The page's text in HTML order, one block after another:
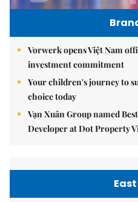
Vorwerk opens Việt Nam
investment commitment
Your children's journey to
choice today
Vạn Xuân Group named
Developer at Dot Property